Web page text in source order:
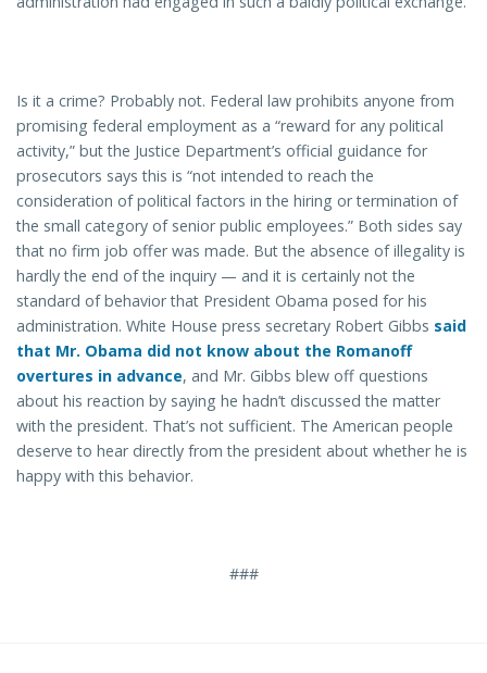
Is it a crime? Probably not. Federal law prohibits anyone from
promising federal employment as a “reward for any political
activity,” but the Justice Department’s official guidance for
prosecutors says this is “not intended to reach the
consideration of political factors in the hiring or termination of
the small category of senior public employees.” Both sides say
that no firm job offer was made. But the absence of illegality is
hardly the end of the inquiry — and it is certainly not the
standard of behavior that President Obama posed for his
administration. White House press secretary Robert Gibbs said
that Mr. Obama did not know about the Romanoff
overtures in advance, and Mr. Gibbs blew off questions
about his reaction by saying he hadn’t discussed the matter
with the president. That’s not sufficient. The American people
deserve to hear directly from the president about whether he is
happy with this behavior.
###